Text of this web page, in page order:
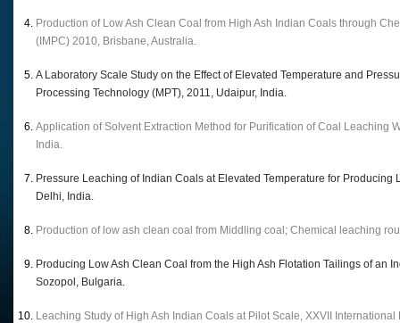
Production of Low Ash Clean Coal from High Ash Indian Coals through
(IMPC) 2010, Brisbane, Australia.
A Laboratory Scale Study on the Effect of Elevated Temperature and
Processing Technology (MPT), 2011, Udaipur, India.
Application of Solvent Extraction Method for Purification of Coal Leaching
India.
Pressure Leaching of Indian Coals at Elevated Temperature for
Delhi, India.
Production of low ash clean coal from Middling coal; Chemical leaching
Producing Low Ash Clean Coal from the High Ash Flotation Tailings of
Sozopol, Bulgaria.
Leaching Study of High Ash Indian Coals at Pilot Scale, XXVII